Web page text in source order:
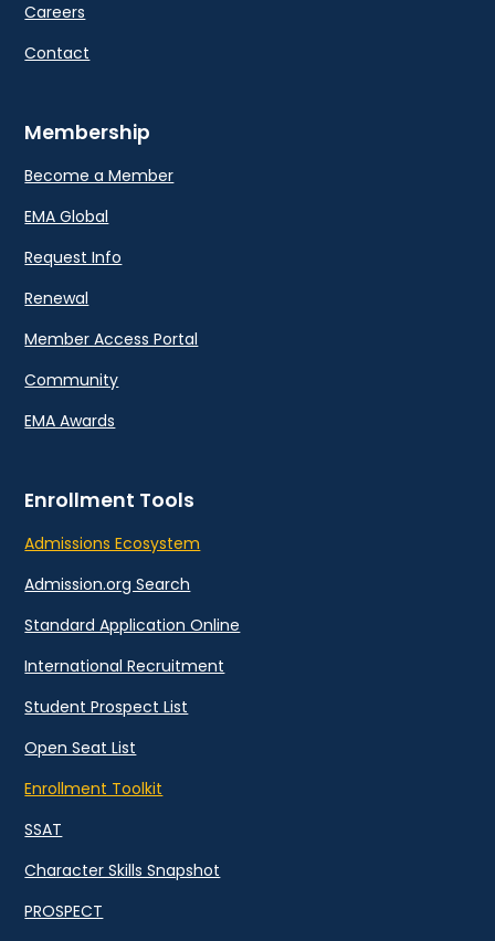
Careers
Contact
Membership
Become a Member
EMA Global
Request Info
Renewal
Member Access Portal
Community
EMA Awards
Enrollment Tools
Admissions Ecosystem
Admission.org Search
Standard Application Online
International Recruitment
Student Prospect List
Open Seat List
Enrollment Toolkit
SSAT
Character Skills Snapshot
PROSPECT